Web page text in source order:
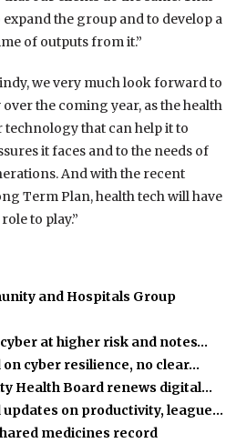
expand the group and to develop a
of outputs from it.”
we very much look forward to
the coming year, as the health
technology that can help it to
it faces and to the needs of
And with the recent
Term Plan, health tech will have
to play.”
and Hospitals Group
at higher risk and notes…
on cyber resilience, no clear…
Health Board renews digital…
updates on productivity, league…
medicines record